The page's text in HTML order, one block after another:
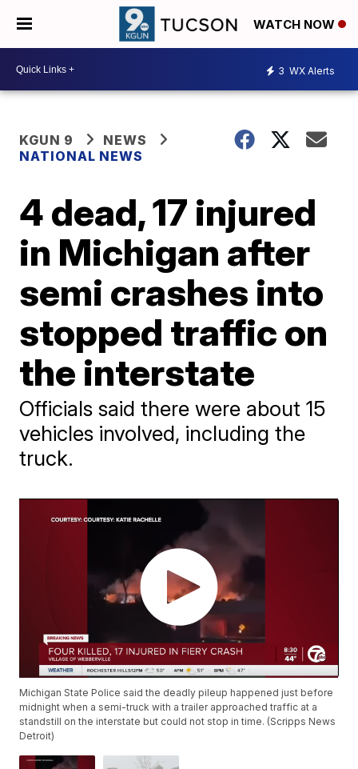
WATCH NOW
3 WX Alerts
KGUN 9
NEWS
NATIONAL NEWS
4 dead, 17 injured
in Michigan after
semi crashes into
stopped traffic on
the interstate
Officials said there were about 15
vehicles involved, including the
truck.
Michigan State Police said the deadly pileup happened just before
midnight when a semi-truck with a trailer approached traffic at a
standstill on the interstate but could not stop in time. (Scripps News
Detroit)